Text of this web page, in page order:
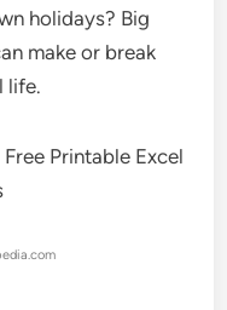
holidays? Big
make or break
life.